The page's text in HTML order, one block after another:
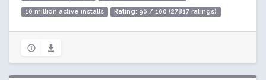
10 million active installs Rating: 96 / 100 (27817 ratings)